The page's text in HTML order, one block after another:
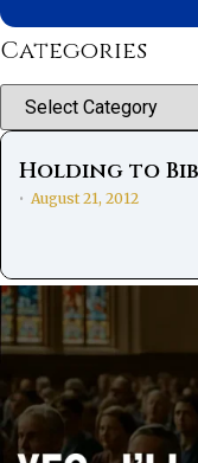
Categories
Categories
Holding to
• August 21, 2012